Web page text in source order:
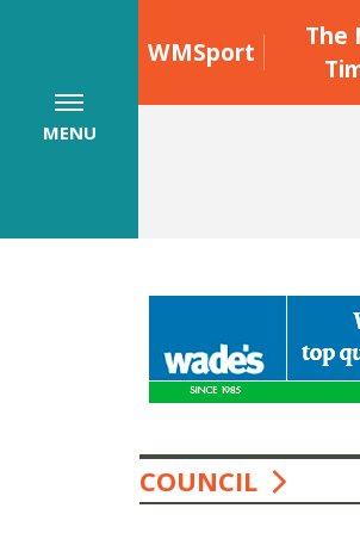
WMSport
The
MENU
COUNCIL